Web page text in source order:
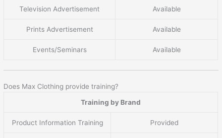
Television Advertisement Available
Prints Advertisement Available
Events/Seminars Available
Does Max Clothing provide training?
Training by Brand
Product Information Training Provided